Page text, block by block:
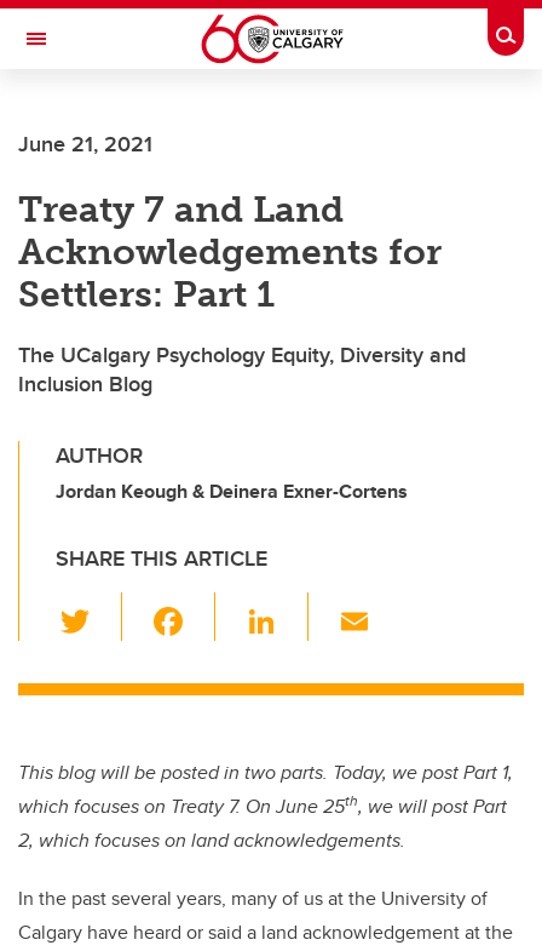
Skip to main content
Toggle Navigation
June 21, 2021
Treaty 7 and Land
Acknowledgements for
Settlers: Part 1
The UCalgary Psychology Equity, Diversity and
Inclusion Blog
AUTHOR
Jordan Keough & Deinera Exner-Cortens
SHARE THIS ARTICLE
wi
tt c
b
o
o
k
Li
k
dI
n
ail
This blog will be posted in two parts. Today, we post Part 1,
which focuses on Treaty 7. On June 25th, we will post Part
2, which focuses on land acknowledgements.
In the past several years, many of us at the University of
Calgary have heard or said a land acknowledgement at the